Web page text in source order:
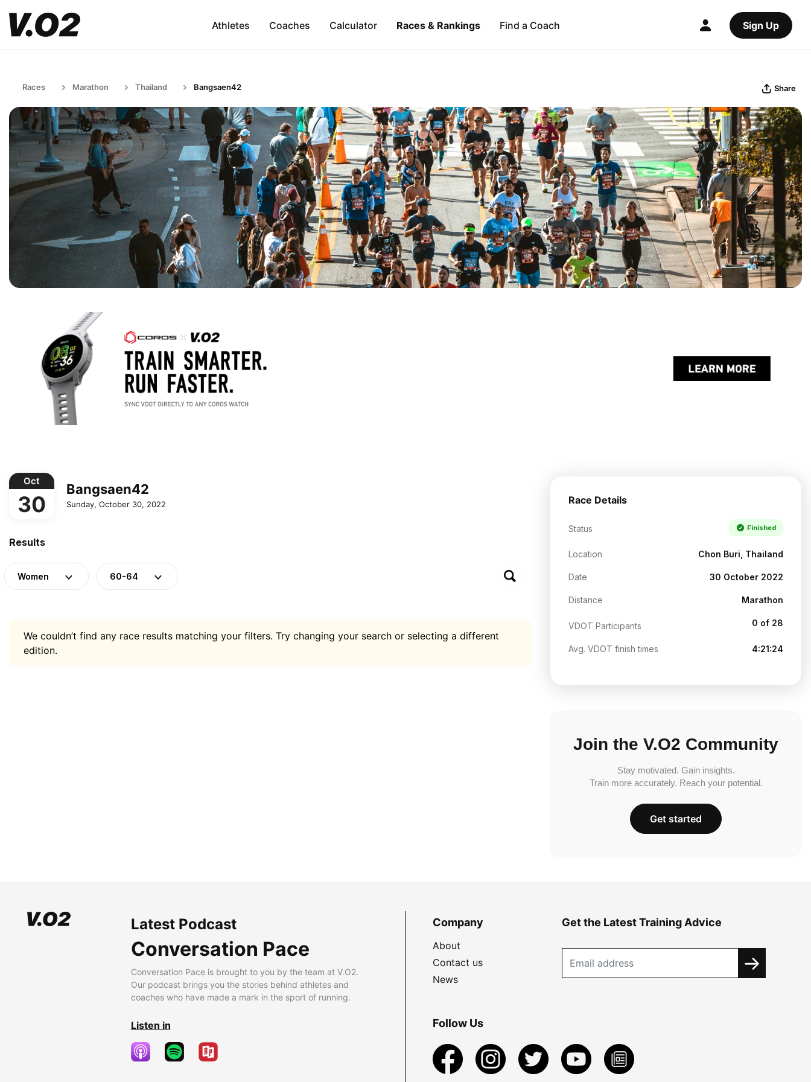
Athletes Coaches Calculator Races & Rankings Find a Coach Sign Up
Races Marathon Thailand Bangsaen42 Share
Oct
30
Bangsaen42
Sunday, October 30, 2022
Results
Women 60-64
We couldn’t find any race results matching your filters. Try changing your search or selecting a different
edition.
Race Details
Status Finished
Location Chon Buri, Thailand
Date 30 October 2022
Distance Marathon
VDOT Participants 0 of 28
Avg. VDOT finish times 4:21:24
Join the V.O2 Community
Stay motivated. Gain insights.
Train more accurately. Reach your potential.
Get started
Latest Podcast
Conversation Pace
Conversation Pace is brought to you by the team at V.O2.
Our podcast brings you the stories behind athletes and
coaches who have made a mark in the sport of running.
Listen in
Company
About
Contact us
News
Get the Latest Training Advice
Follow Us